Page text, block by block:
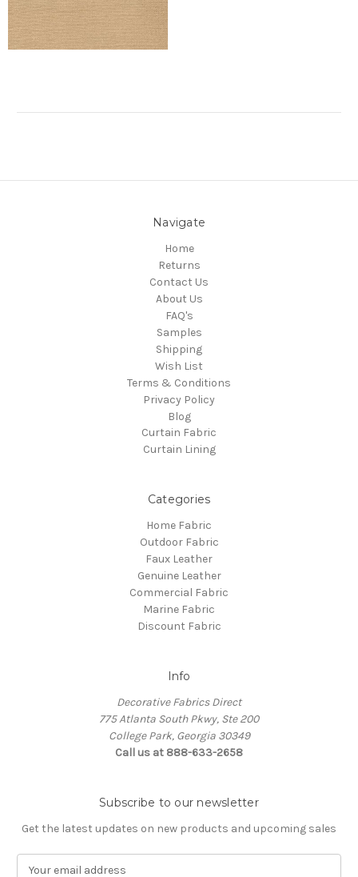
Navigate
Home
Returns
Contact Us
About Us
FAQ's
Samples
Shipping
Wish List
Terms & Conditions
Privacy Policy
Blog
Curtain Fabric
Curtain Lining
Categories
Home Fabric
Outdoor Fabric
Faux Leather
Genuine Leather
Commercial Fabric
Marine Fabric
Discount Fabric
Info
Decorative Fabrics Direct
775 Atlanta South Pkwy, Ste 200
College Park, Georgia 30349
Call us at 888-633-2658
Subscribe to our newsletter
Get the latest updates on new products and upcoming sales